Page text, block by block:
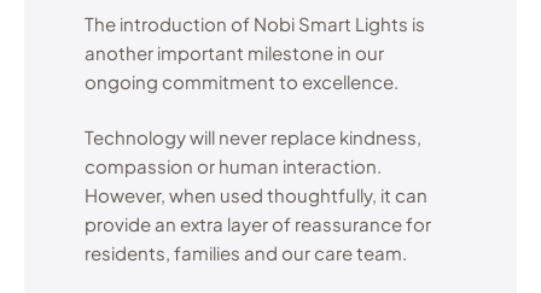
The introduction of Nobi Smart Lights is
another important milestone in our
ongoing commitment to excellence.
Technology will never replace kindness,
compassion or human interaction.
However, when used thoughtfully, it can
provide an extra layer of reassurance for
residents, families and our care team.